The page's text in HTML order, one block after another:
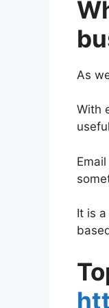
As
With
It is